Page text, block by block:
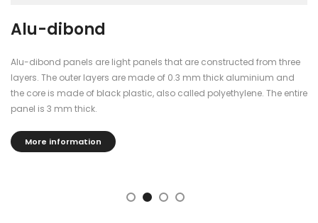
Alu-dibond
Alu-dibond panels are light panels that are constructed from three
layers. The outer layers are made of 0.3 mm thick aluminium and
the core is made of black plastic, also called polyethylene. The entire
panel is 3 mm thick.
More information